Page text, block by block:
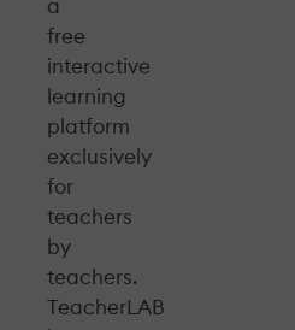
a
free
interactive
learning
platform
exclusively
for
teachers
by
teachers.
TeacherLAB